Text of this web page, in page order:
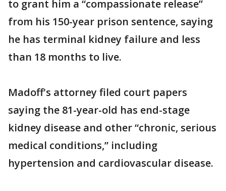
to grant him a “compassionate release”
from his 150-year prison sentence, saying
he has terminal kidney failure and less
than 18 months to live.
Madoff's attorney filed court papers
saying the 81-year-old has end-stage
kidney disease and other “chronic, serious
medical conditions,” including
hypertension and cardiovascular disease.